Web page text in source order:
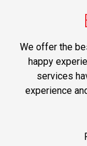
We offer the
happy
services
experience